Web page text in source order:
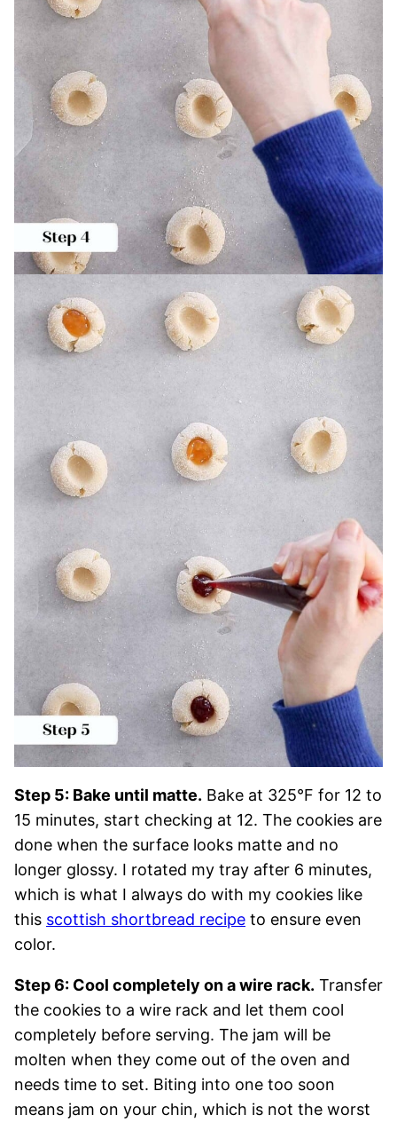
Step 5: Bake until matte. Bake at 325°F for 12 to
15 minutes, start checking at 12. The cookies are
done when the surface looks matte and no
longer glossy. I rotated my tray after 6 minutes,
which is what I always do with my cookies like
this scottish shortbread recipe to ensure even
color.
Step 6: Cool completely on a wire rack. Transfer
the cookies to a wire rack and let them cool
completely before serving. The jam will be
molten when they come out of the oven and
needs time to set. Biting into one too soon
means jam on your chin, which is not the worst